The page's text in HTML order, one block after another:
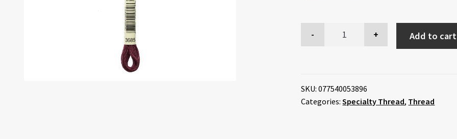
Add to cart
SKU:077540053896
Categories:Specialty Thread, Thread